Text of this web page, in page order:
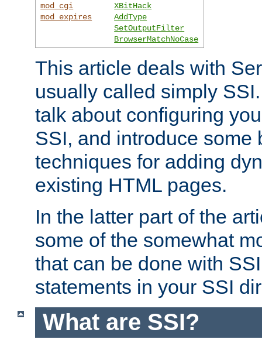
mod_cgi
mod_expires
XBitHack
AddType
SetOutputFilter
BrowserMatchNoCase
This article deals with
usually called simply
talk about configuring
SSI, and introduce some
techniques for adding
existing HTML pages.
In the latter part of the
some of the somewhat
that can be done with
statements in your SSI
What are SSI?